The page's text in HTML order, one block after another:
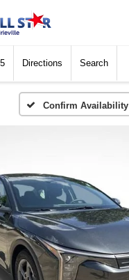
Directions Search
Confirm Availability